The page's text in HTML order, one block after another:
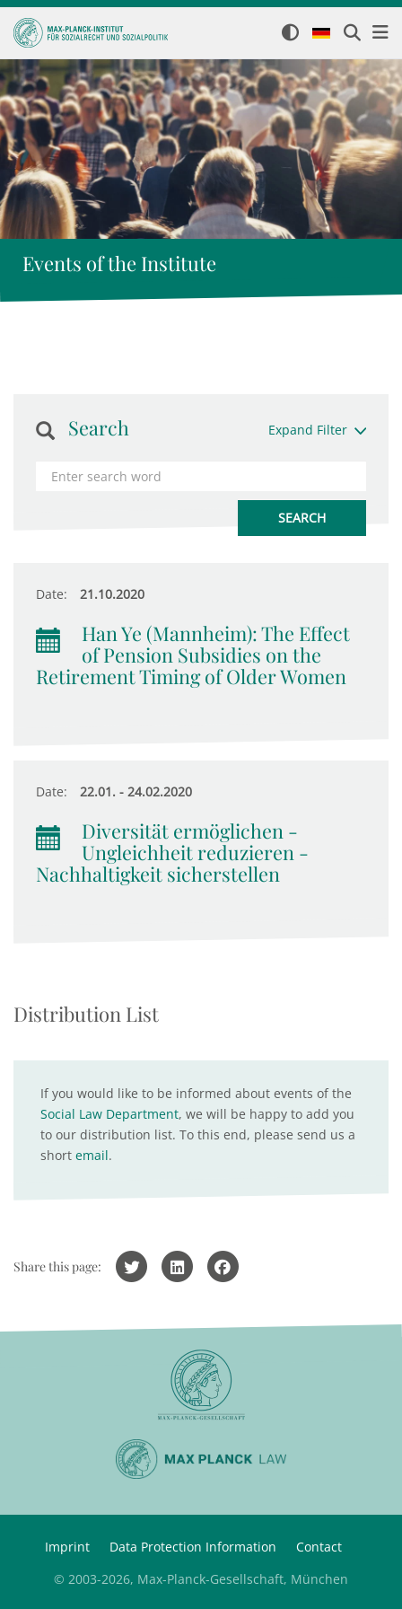
Events of the Institute
Search Expand Filter
Date: 21.10.2020
Han Ye (Mannheim): The Effect
of Pension Subsidies on the
Retirement Timing of Older Women
Date: 22.01. - 24.02.2020
Diversität ermöglichen -
Ungleichheit reduzieren -
Nachhaltigkeit sicherstellen
Distribution List
If you would like to be informed about events of the
Social Law Department, we will be happy to add you
to our distribution list. To this end, please send us a
short email.
Share this page:
Imprint Data Protection Information
Contact
© 2003-2026, Max-Planck-Gesellschaft, München